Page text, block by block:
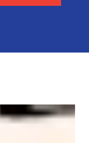
Rights Day